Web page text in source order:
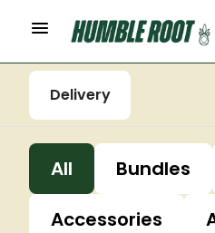
Delivery
All Bundles
Accessories